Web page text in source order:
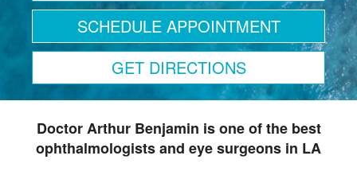
SCHEDULE APPOINTMENT
GET DIRECTIONS
Doctor Arthur Benjamin is one of the best
ophthalmologists and eye surgeons in LA
Retina
Optical Boutique
Contact